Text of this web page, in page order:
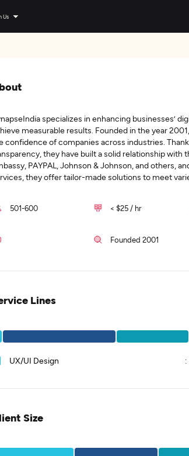
Us
specializes in enhancing businesses’
measurable results. Founded in the year
confidence of companies across industries.
they have built a solid relationship with
PAYPAL, Johnson & Johnson, and others,
they offer tailor-made solutions to meet
501-600 < $25 / hr
Founded 2001
Lines
UX/UI Design :
Size